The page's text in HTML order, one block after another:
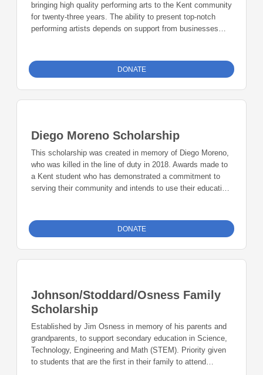
bringing high quality performing arts to the Kent community
for twenty-three years. The ability to present top-notch
performing artists depends on support from businesses
DONATE
Diego Moreno Scholarship
This scholarship was created in memory of Diego Moreno,
who was killed in the line of duty in 2018. Awards made to
a Kent student who has demonstrated a commitment to
serving their community and intends to use their education
influencing their communities positively and deliberately.
DONATE
Johnson/Stoddard/Osness Family
Scholarship
Established by Jim Osness in memory of his parents and
grandparents, to support secondary education in Science,
Technology, Engineering and Math (STEM). Priority given
to students that are the first in their family to attend